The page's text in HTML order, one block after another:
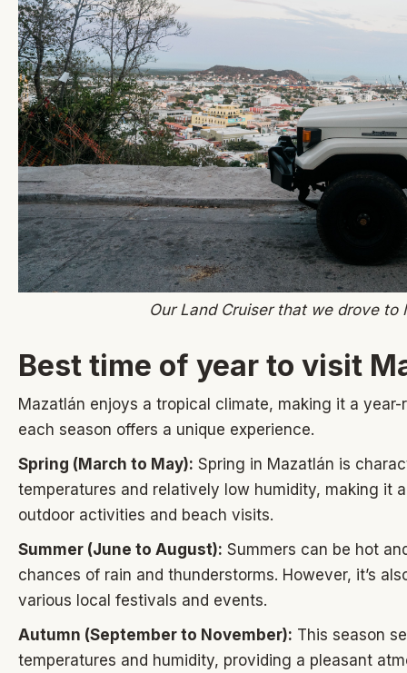
Our Land Cruiser that we drove to
Best time of year to visit
Mazatlán enjoys a tropical climate, making it a
each season offers a unique experience.
Spring (March to May): Spring in Mazatlán is
temperatures and relatively low humidity, making it
outdoor activities and beach visits.
Summer (June to August): Summers can be hot
chances of rain and thunderstorms. However, it’s
various local festivals and events.
Autumn (September to November): This season
temperatures and humidity, providing a pleasant